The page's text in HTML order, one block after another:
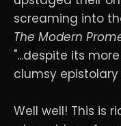
screaming into
The Modern
"...despite its
clumsy epistolary
Well well! This is